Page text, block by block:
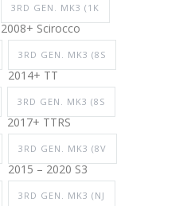
3RD GEN. MK3 (1K
2008+ Scirocco
3RD GEN. MK3 (8S
2014+ TT
3RD GEN. MK3 (8S
2017+ TTRS
3RD GEN. MK3 (8V
2015 – 2020 S3
3RD GEN. MK3 (NJ